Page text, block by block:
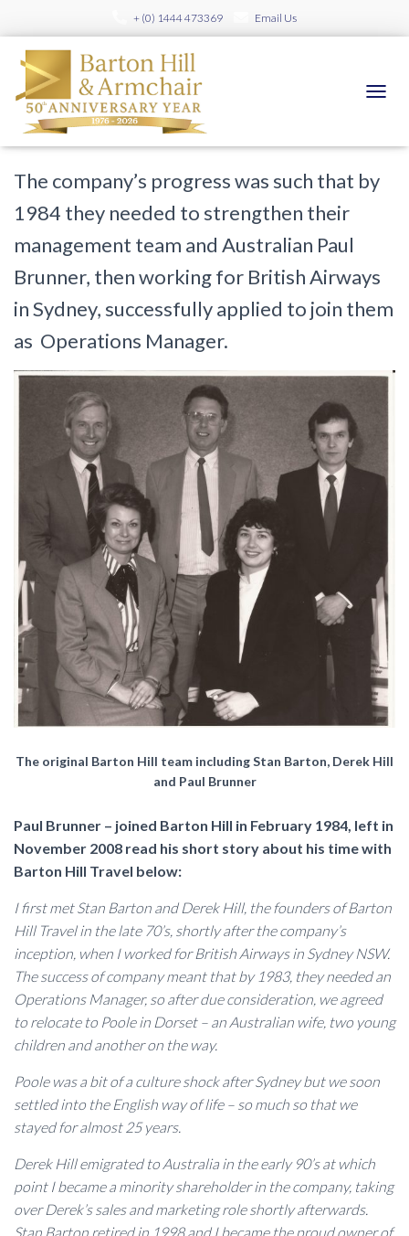
+ (0) 1444 473369 Email Us
40 years of Barton Hill Travel Part
2 – Progress
Published by onFebruary 15, 2016
The company’s progress was such that by
1984 they needed to strengthen their
management team and Australian Paul
Brunner, then working for British Airways
in Sydney, successfully applied to join them
as Operations Manager.
The original Barton Hill team including Stan Barton, Derek Hill
and Paul Brunner
Paul Brunner – joined Barton Hill in February 1984, left in
November 2008 read his short story about his time with
Barton Hill Travel below:
I first met Stan Barton and Derek Hill, the founders of Barton
Hill Travel in the late 70’s, shortly after the company’s
inception, when I worked for British Airways in Sydney NSW.
The success of company meant that by 1983, they needed an
Operations Manager, so after due consideration, we agreed
to relocate to Poole in Dorset – an Australian wife, two young
children and another on the way.
Poole was a bit of a culture shock after Sydney but we soon
settled into the English way of life – so much so that we
stayed for almost 25 years.
Derek Hill emigrated to Australia in the early 90’s at which
point I became a minority shareholder in the company, taking
over Derek’s sales and marketing role shortly afterwards.
Stan Barton retired in 1998 and I became the proud owner of